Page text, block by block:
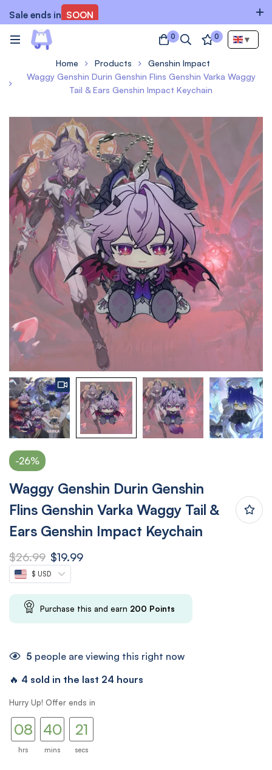
Sale ends in SOON
0 0 ▼
Home Products
Genshin Impact
Waggy Genshin Durin Genshin Flins Genshin Varka Waggy
Tail & Ears Genshin Impact Keychain
-26%
Waggy Genshin Durin Genshin
Flins Genshin Varka Waggy Tail &
Ears Genshin Impact Keychain
$26.99 $19.99
$ USD
Purchase this and earn 200 Points
5 people are viewing this right now
🔥 4 sold in the last 24 hours
Hurry Up! Offer ends in
07
08
hrs
39
40
mins
20
21
secs